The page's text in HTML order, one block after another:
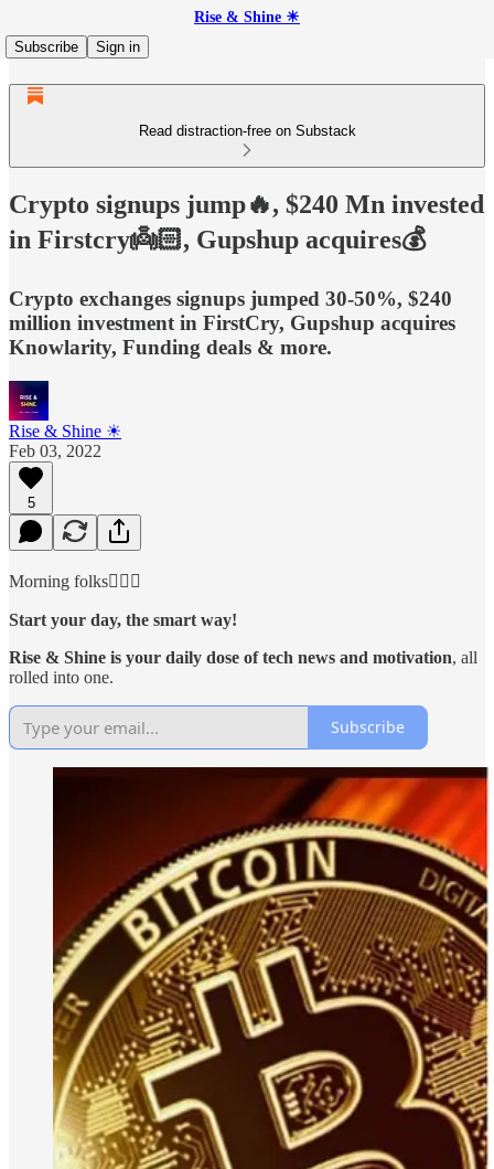
Rise & Shine ☀
Subscribe
Sign in
Read distraction-free on Substack
Crypto signups jump🔥, $240 Mn invested
in Firstcry👼🏻, Gupshup acquires💰
Crypto exchanges signups jumped 30-50%, $240
million investment in FirstCry, Gupshup acquires
Knowlarity, Funding deals & more.
Rise & Shine ☀
Feb 03, 2022
5
Morning folks🙋🏻‍♂️
Start your day, the smart way!
Rise & Shine is your daily dose of tech news and motivation, all
rolled into one.
Subscribe